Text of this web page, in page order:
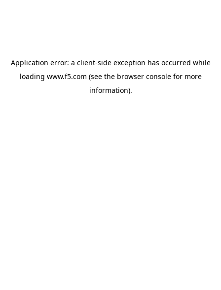
Application error: a client-side exception has occurred while
loading www.f5.com (see the browser consolefor more
information).